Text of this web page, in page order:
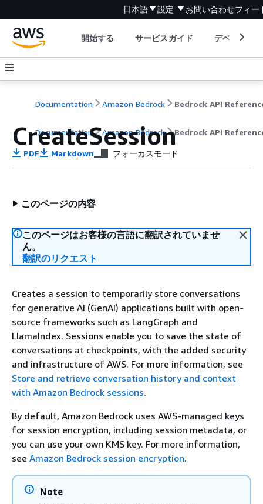
日本語 設定 お問い合わせフィー
開始する サービスガイド デベロッパ
Documentation Amazon Bedrock Bedrock API
Documentation Amazon Bedrock Bedrock API
CreateSession
PDF Markdown フォーカスモード
このページの内容
このページはお客様の言語に翻訳されていませ
ん。
翻訳のリクエスト
Creates a session to temporarily store conversations
for generative AI (GenAI) applications built with open-
source frameworks such as LangGraph and
LlamaIndex. Sessions enable you to save the state of
conversations at checkpoints, with the added security
and infrastructure of AWS. For more information, see
Store and retrieve conversation history and context
with Amazon Bedrock sessions.
By default, Amazon Bedrock uses AWS-managed keys
for session encryption, including session metadata, or
you can use your own KMS key. For more information,
see Amazon Bedrock session encryption.
Note